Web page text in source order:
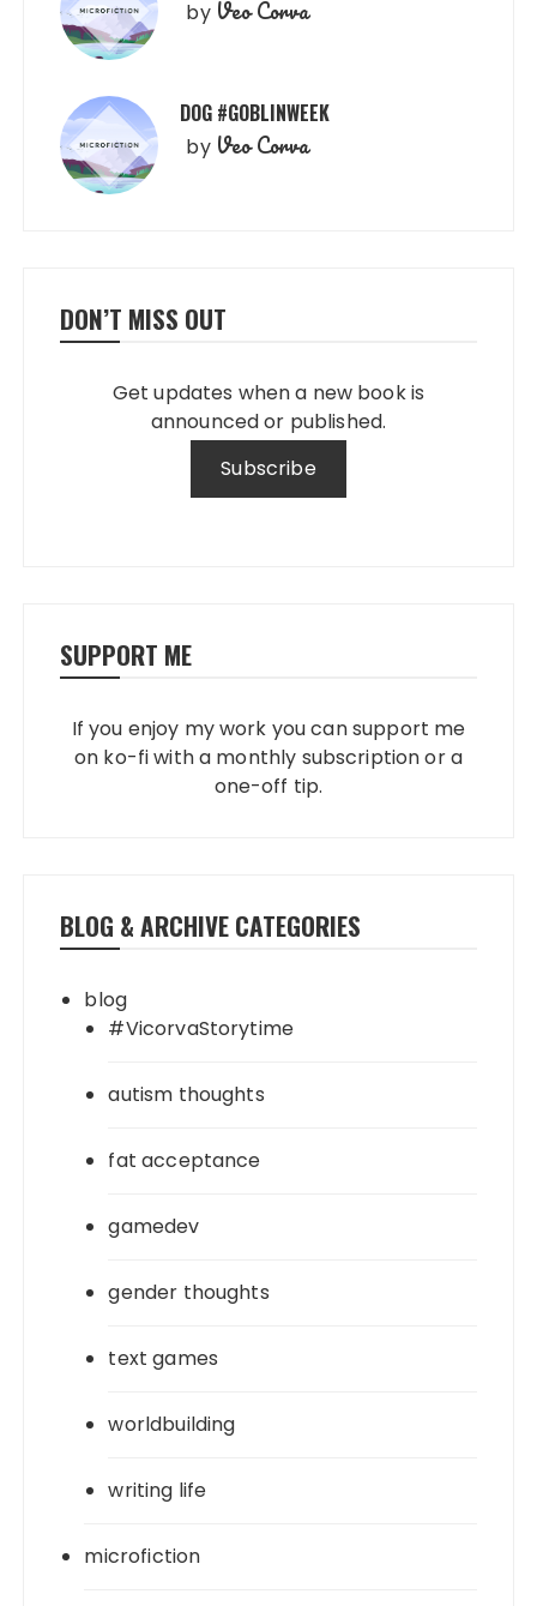
by Veo Corva
DOG #GOBLINWEEK
by Veo Corva
DON’T MISS OUT
Get updates when a new book is
announced or published.
SUPPORT ME
If you enjoy my work you can support me
on ko-fi with a monthly subscription or a
one-off tip.
BLOG & ARCHIVE CATEGORIES
blog
#VicorvaStorytime
autism thoughts
fat acceptance
gamedev
gender thoughts
text games
worldbuilding
writing life
microfiction